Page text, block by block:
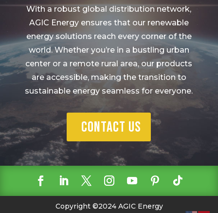
With a robust global distribution network,
AGIC Energy ensures that our renewable
energy solutions reach every corner of the
world. Whether you’re in a bustling urban
center or a remote rural area, our products
are accessible, making the transition to
sustainable energy seamless for everyone.
Contact Us
Copyright ©2024 AGIC Energy